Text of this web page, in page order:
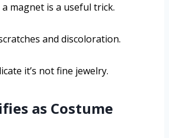
magnet is a useful trick.
and discoloration.
it’s not fine jewelry.
as Costume